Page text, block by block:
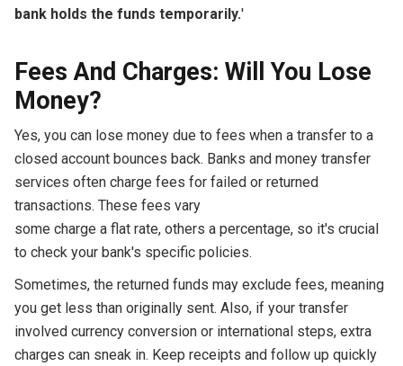
bank holds the funds temporarily.'
Fees And Charges: Will You Lose
Money?
Yes, you can lose money due to fees when a transfer to a
closed account bounces back. Banks and money transfer
services often charge fees for failed or returned
transactions. These fees vary
some charge a flat rate, others a percentage, so it's crucial
to check your bank's specific policies.
Sometimes, the returned funds may exclude fees, meaning
you get less than originally sent. Also, if your transfer
involved currency conversion or international steps, extra
charges can sneak in. Keep receipts and follow up quickly